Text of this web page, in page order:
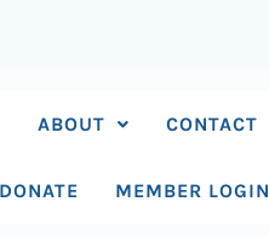
ABOUT CONTACT
DONATE MEMBER LOGIN